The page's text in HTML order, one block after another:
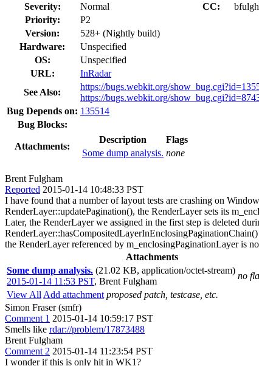
Severity:
Normal CC:
Priority:
P2
Version:
528+ (Nightly build)
Hardware:
Unspecified
OS:
Unspecified
URL:
InRadar
See Also:
https://bugs.webkit.org/
https://bugs.webkit.org/
Bug Depends on: 135514
Bug Blocks:
Attachments:
Description
Flags
Some dump analysis. none
Brent Fulgham
Reported 2015-01-14 10:48:33 PST
I have found that a number of layout tests are crashing on
RenderLayer::updatePagination(), the RenderLayer sets its
Later, the RenderLayer we assigned in the first step is deleted
the RenderLayer referenced by m_enclosingPaginationLayer is
Attachments
Some dump analysis. (21.02 KB, application/octet-stream)
2015-01-14 11:53 PST, Brent Fulgham
no
View All Add attachment proposed patch, testcase, etc.
Simon Fraser (smfr)
Comment 1 2015-01-14 10:59:17 PST
Smells like rdar://problem/17873488
Brent Fulgham
Comment 2 2015-01-14 11:23:54 PST
I wonder if this is only hit in WK1?